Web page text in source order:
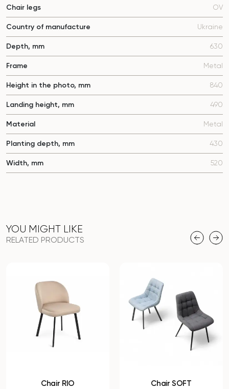
Chair legs OV
Country of manufacture Ukraine
Depth, mm 630
Frame Metal
Height in the photo, mm 840
Landing height, mm 490
Material Metal
Planting depth, mm 430
Width, mm 520
YOU MIGHT LIKE
RELATED PRODUCTS
Chair RIO Chair SOFT